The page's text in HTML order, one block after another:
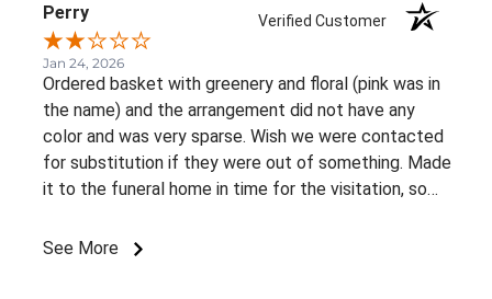
Perry Verified Customer
Jan 24, 2026
Ordered basket with greenery and floral (pink was in
the name) and the arrangement did not have any
color and was very sparse. Wish we were contacted
for substitution if they were out of something. Made
it to the funeral home in time for the visitation, so
See More